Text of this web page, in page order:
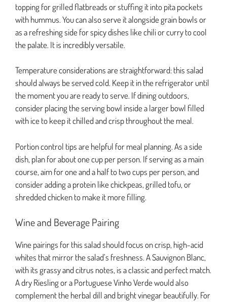
topping for grilled flatbreads or stuffing it into pita pockets
with hummus. You can also serve it alongside grain bowls or
as a refreshing side for spicy dishes like chili or curry to cool
the palate. It is incredibly versatile.
Temperature considerations are straightforward: this salad
should always be served cold. Keep it in the refrigerator until
the moment you are ready to serve. If dining outdoors,
consider placing the serving bowl inside a larger bowl filled
with ice to keep it chilled and crisp throughout the meal.
Portion control tips are helpful for meal planning. As a side
dish, plan for about one cup per person. If serving as a main
course, aim for one and a half to two cups per person, and
consider adding a protein like chickpeas, grilled tofu, or
shredded chicken to make it more filling.
Wine and Beverage Pairing
Wine pairings for this salad should focus on crisp, high-acid
whites that mirror the salad’s freshness. A Sauvignon Blanc,
with its grassy and citrus notes, is a classic and perfect match.
A dry Riesling or a Portuguese Vinho Verde would also
complement the herbal dill and bright vinegar beautifully. For